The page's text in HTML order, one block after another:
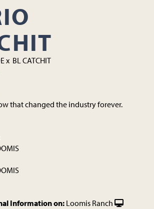
x BL CATCHIT
that changed the industry forever.
Information on: Loomis Ranch